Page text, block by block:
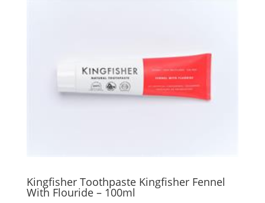
Kingfisher Toothpaste Kingfisher Fennel
With Flouride – 100ml